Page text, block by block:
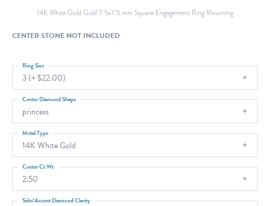
14K White Gold Gold 7.5x7.5 mm Square Engagement Ring Mounting
CENTER STONE NOT INCLUDED
3 (+ $22.00)
Ring Size
princess
Center Diamond Shape
14K White Gold
Metal Type
2.50
Center Ct Wt
Side/Accent Diamond Clarity